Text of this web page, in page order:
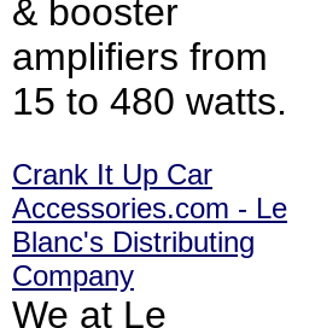
& booster
amplifiers from
15 to 480 watts.
Crank It Up Car
Accessories.com - Le
Blanc's Distributing
Company
We at Le